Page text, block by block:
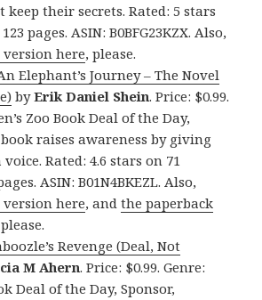
their secrets. Rated: 5 stars
pages. ASIN: B0BFG23KZX. Also,
version here, please.
Elephant’s Journey – The Novel
byErik Daniel Shein. Price: $0.99.
Zoo Book Deal of the Day,
raises awareness by giving
Rated: 4.6 stars on 71
ASIN: B01N4BKEZL. Also,
version here, andthe paperback
Revenge (Deal, Not
M Ahern. Price: $0.99. Genre:
Deal of the Day, Sponsor,